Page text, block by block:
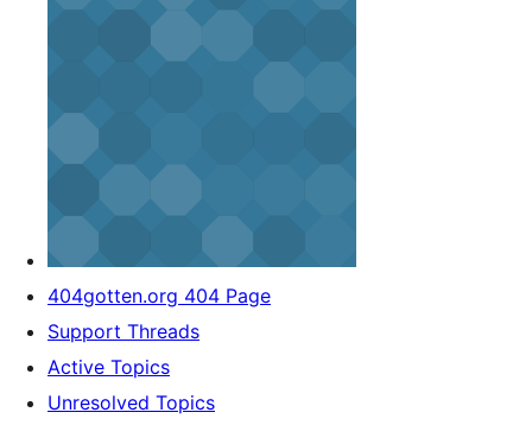
404gotten.org 404 Page
Support Threads
Active Topics
Unresolved Topics